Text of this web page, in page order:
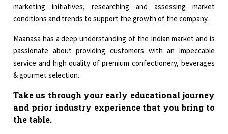
marketing initiatives, researching and assessing market
conditions and trends to support the growth of the company.
Maanasa has a deep understanding of the Indian market and is
passionate about providing customers with an impeccable
service and high quality of premium confectionery, beverages
& gourmet selection.
Take us through your early educational journey
and prior industry experience that you bring to
the table.